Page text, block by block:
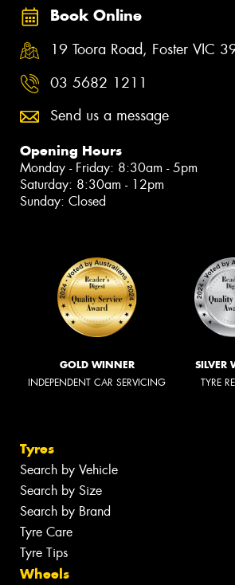
Book Online
19 Toora Road, Foster VIC
03 5682 1211
Send us a message
Opening Hours
Monday - Friday: 8:30am - 5pm
Saturday: 8:30am - 12pm
Sunday: Closed
GOLD WINNER
INDEPENDENT CAR SERVICING
SILVER
TYRE
Tyres
Search by Vehicle
Search by Size
Search by Brand
Tyre Care
Tyre Tips
Wheels